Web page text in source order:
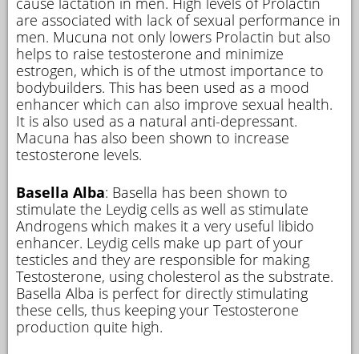
are associated with lack of sexual performance in
men. Mucuna not only lowers Prolactin but also
helps to raise testosterone and minimize
estrogen, which is of the utmost importance to
bodybuilders. This has been used as a mood
enhancer which can also improve sexual health.
It is also used as a natural anti-depressant.
Macuna has also been shown to increase
testosterone levels.
Basella Alba: Basella has been shown to
stimulate the Leydig cells as well as stimulate
Androgens which makes it a very useful libido
enhancer. Leydig cells make up part of your
testicles and they are responsible for making
Testosterone, using cholesterol as the substrate.
Basella Alba is perfect for directly stimulating
these cells, thus keeping your Testosterone
production quite high.